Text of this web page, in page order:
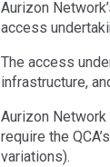
Aurizon
access
The access
infrastructure,
Aurizon
require the
variations).